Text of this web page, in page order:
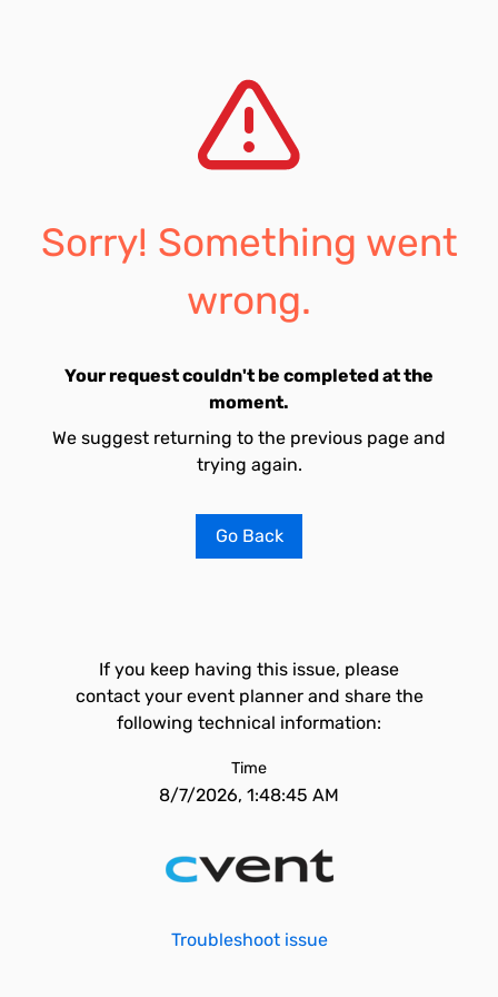
Sorry! Something went
wrong.
Your request couldn't be completed at the
moment.
We suggest returning to the previous page and
trying again.
Go Back
If you keep having this issue, please
contact your event planner and share the
following technical information:
Time
8/7/2026, 1:48:45 AM
Troubleshoot issue